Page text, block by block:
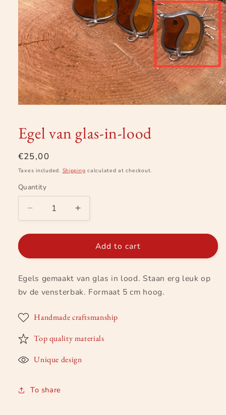
in
modal
Egel van glas-in-lood
Regular
price
€25,00
Taxes included. Shipping calculated at checkout.
Quantity
Decrease
quantity
for
van
in-
lood
Increase
quantity
for
Egel
van
in-
lood
Add to cart
Egels gemaakt van glas in lood. Staan erg leuk op
bv de vensterbak. Formaat 5 cm hoog.
Handmade craftsmanship
Top quality materials
Unique design
To share